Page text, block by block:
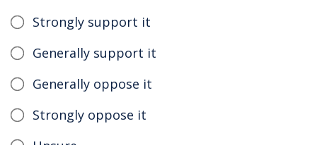
Strongly support it
Generally support it
Generally oppose it
Strongly oppose it